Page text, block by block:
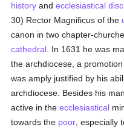
history andecclesiastical
30) Rector Magnificus of the
canon in two chapter-
cathedral . In 1631 he was
the archdiocese, a
was amply justified by his
archdiocese. Besides his
active in theecclesiastical
towards the poor , especially